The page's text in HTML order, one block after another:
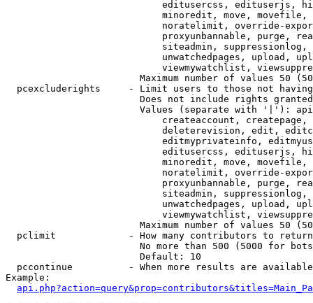
editusercss, edituserjs,
minoredit, move,
noratelimit, override-
proxyunbannable, purge,
siteadmin,
unwatchedpages, upload,
viewmywatchlist,
Maximum number of values 50
pcexcluderights     - Limit users to those not
Does not include rights
Values (separate with '|'):
createaccount,
deleterevision, edit,
editmyprivateinfo,
editusercss, edituserjs,
minoredit, move,
noratelimit, override-
proxyunbannable, purge,
siteadmin,
unwatchedpages, upload,
viewmywatchlist,
Maximum number of values 50
  pclimit             - How many contributors to return
No more than 500 (5000 for
                        Default: 10
pccontinue          - When more results are
Example: